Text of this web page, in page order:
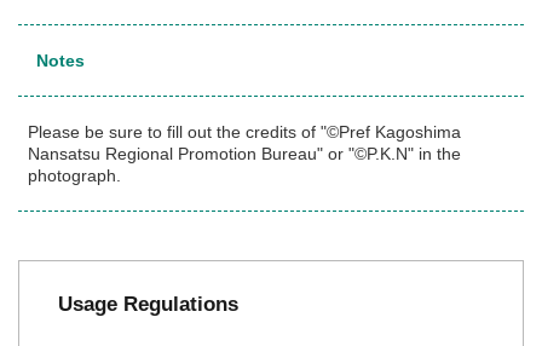
Notes
Please be sure to fill out the credits of "©Pref Kagoshima
Nansatsu Regional Promotion Bureau" or "©P.K.N" in the
photograph.
Usage Regulations